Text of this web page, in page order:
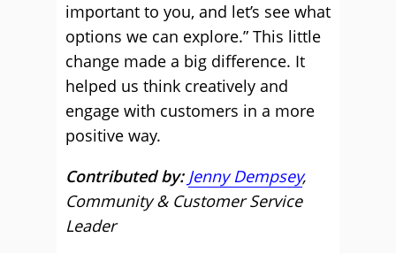
important to you, and let’s see what
options we can explore.” This little
change made a big difference. It
helped us think creatively and
engage with customers in a more
positive way.
Contributed by: Jenny Dempsey,
Community & Customer Service
Leader